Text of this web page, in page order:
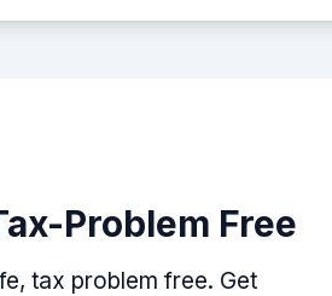
Problem Free
tax problem free. Get